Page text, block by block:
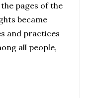
pages of the
became
and practices
all people,